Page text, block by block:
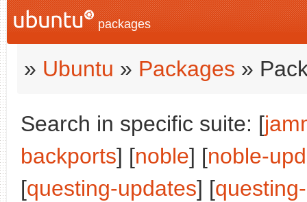
packages
» Ubuntu » Packages »
Search in specific suite: [
backports] [noble] [noble-
[questing-updates] [